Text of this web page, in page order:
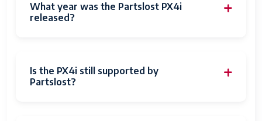
What year was the Partslost PX4i
released?
Is the PX4i still supported by
Partslost?